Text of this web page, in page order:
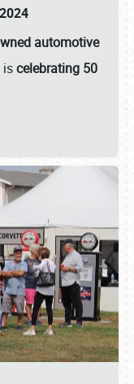
automotive
iscelebrating 50